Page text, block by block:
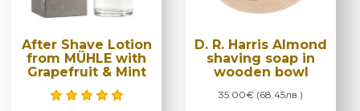
After Shave Lotion
from MÜHLE with
Grapefruit & Mint
D. R. Harris Almond
shaving soap in
wooden bowl
35.00€ (68.45лв.)